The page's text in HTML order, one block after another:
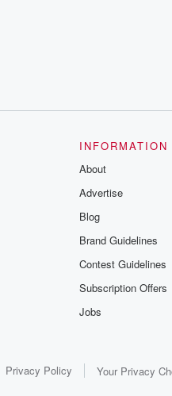
INFORMATION
About
Advertise
Blog
Brand Guidelines
Contest Guidelines
Subscription Offers
Jobs
Privacy Policy Your Privacy